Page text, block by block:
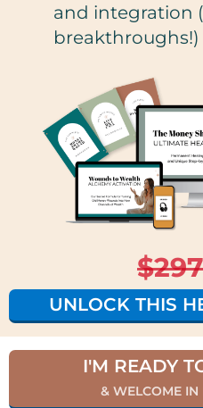
and integration
breakthroughs!)
$297
UNLOCK THIS
I'M READY
& WELCOME IN